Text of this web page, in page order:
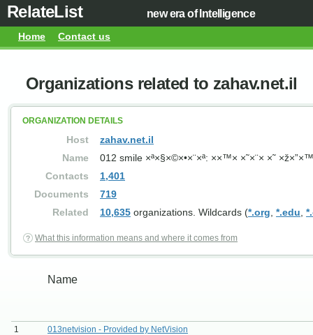
RelateList new era of Intelligence
Home Contact us
Organizations related to zahav.net.il
ORGANIZATION DETAILS
Host
zahav.net.il
Name
012 smile ×ª×§×©×•×¨×ª: ××™× ×˜×¨× ×˜
Contacts
1,401
Documents
719
Related
10,635 organizations. Wildcards (*.org *.edu
What this information means and where it comes from
Name
1
013netvision - Provided by NetVision